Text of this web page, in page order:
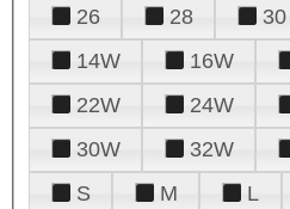
26
28 30
14W
16W
22W
24W
30W
32W
S
M L